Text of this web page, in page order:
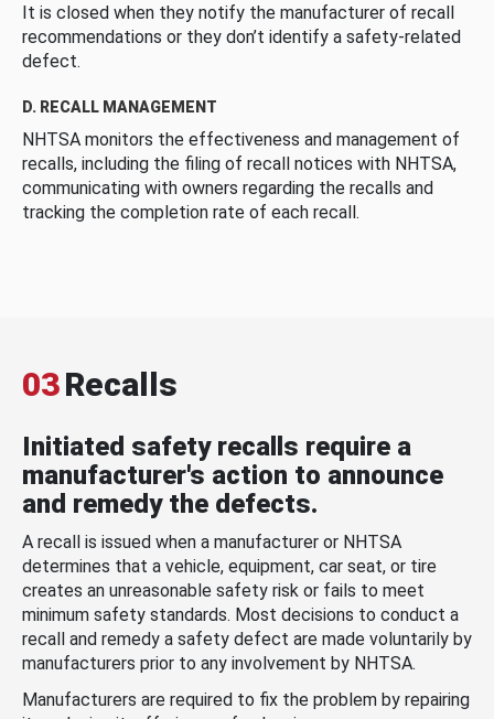
It is closed when they notify the manufacturer of recall
recommendations or they don’t identify a safety-related
defect.
D. RECALL MANAGEMENT
NHTSA monitors the effectiveness and management of
recalls, including the filing of recall notices with NHTSA,
communicating with owners regarding the recalls and
tracking the completion rate of each recall.
03Recalls
Initiated safety recalls require a
manufacturer's action to announce
and remedy the defects.
A recall is issued when a manufacturer or NHTSA
determines that a vehicle, equipment, car seat, or tire
creates an unreasonable safety risk or fails to meet
minimum safety standards. Most decisions to conduct a
recall and remedy a safety defect are made voluntarily by
manufacturers prior to any involvement by NHTSA.
Manufacturers are required to fix the problem by repairing